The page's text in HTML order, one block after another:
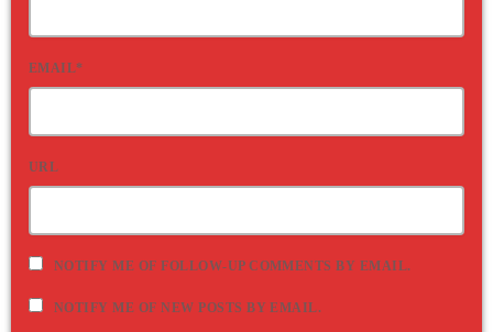
EMAIL*
URL
NOTIFY ME OF FOLLOW-UP COMMENTS BY EMAIL.
NOTIFY ME OF NEW POSTS BY EMAIL.